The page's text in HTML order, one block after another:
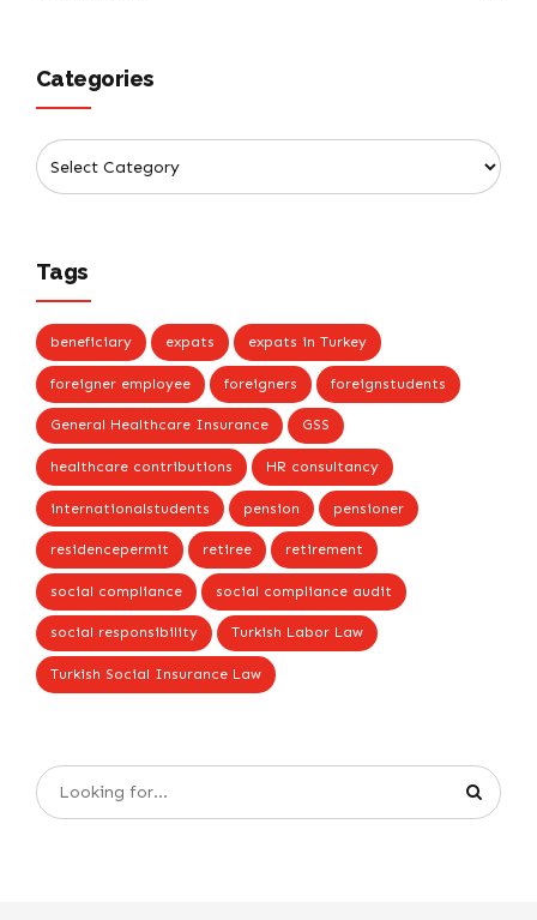
Categories
Tags
beneficiary expats expats in Turkey
foreigner employee foreigners foreignstudents
General Healthcare Insurance GSS
healthcare contributions HR consultancy
internationalstudents pension pensioner
residencepermit retiree retirement
social compliance social compliance audit
social responsibility Turkish Labor Law
Turkish Social Insurance Law